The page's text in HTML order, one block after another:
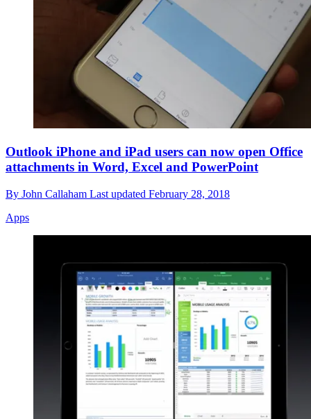
Outlook iPhone and iPad users can now open Office
attachments in Word, Excel and PowerPoint
By John Callaham Last updated February 28, 2018
Apps